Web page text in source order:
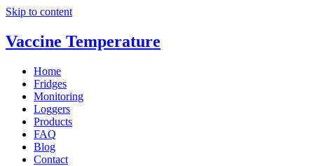
Skip to content
Vaccine Temperature
Home
Fridges
Monitoring
Loggers
Products
FAQ
Blog
Contact